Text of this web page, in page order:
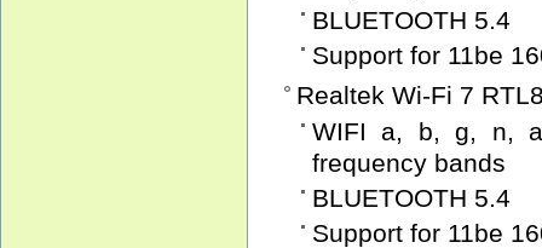
BLUETOOTH 5.4
Support for 11be
Realtek Wi-Fi 7
WIFI a, b, g, n,
frequency bands
BLUETOOTH 5.4
Support for 11be